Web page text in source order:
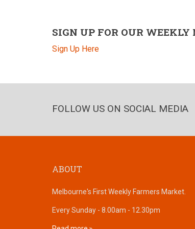
SIGN UP FOR OUR WEEKLY
Sign Up Here
FOLLOW US ON SOCIAL MEDIA
ABOUT
Melbourne's First Weekly Farmers Market.
Every Sunday - 8.00am - 12.30pm